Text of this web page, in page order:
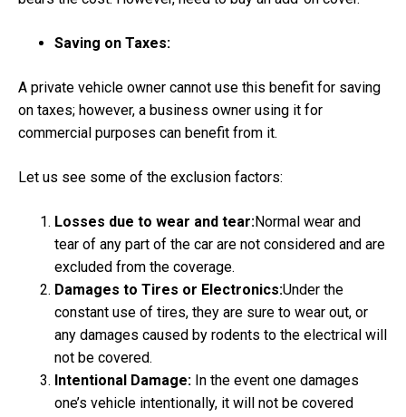
Saving on Taxes:
A private vehicle owner cannot use this benefit for saving
on taxes; however, a business owner using it for
commercial purposes can benefit from it.
Let us see some of the exclusion factors:
Losses due to wear and tear:Normal wear and
tear of any part of the car are not considered and are
excluded from the coverage.
Damages to Tires or Electronics:Under the
constant use of tires, they are sure to wear out, or
any damages caused by rodents to the electrical will
not be covered.
Intentional Damage: In the event one damages
one’s vehicle intentionally, it will not be covered